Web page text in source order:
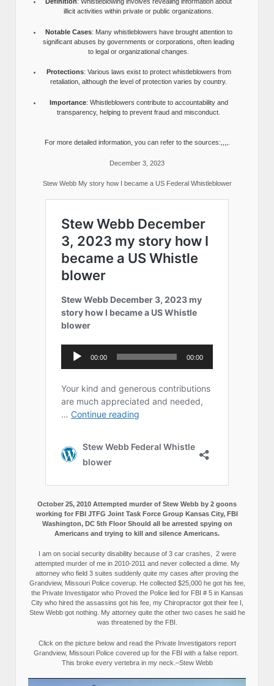
illicit activities within private or public organizations.
Notable Cases: Many whistleblowers have brought attention to
significant abuses by governments or corporations, often leading
to legal or organizational changes.
Protections: Various laws exist to protect whistleblowers from
retaliation, although the level of protection varies by country.
Importance: Whistleblowers contribute to accountability and
transparency, helping to prevent fraud and misconduct.
For more detailed information, you can refer to the sources:,,,,.
December 3, 2023
Stew Webb My story how I became a US Federal Whistleblower
October 25, 2010 Attempted murder of Stew Webb by 2 goons
working for FBI JTFG Joint Task Force Group Kansas City, FBI
Washington, DC 5th Floor Should all be arrested spying on
Americans and trying to kill and silence Americans.
I am on social security disability because of 3 car crashes, 2 were
attempted murder of me in 2010-2011 and never collected a dime. My
attorney who field 3 suites suddenly quite my cases after proving the
Grandview, Missouri Police coverup. He collected $25,000 he got his fee,
the Private Investigator who Proved the Police lied for FBI # 5 in Kansas
City who hired the assassins got his fee, my Chiropractor got their fee I,
Stew Webb got nothing. My attorney quite the other two cases he said he
was threatened by the FBI.
Click on the picture below and read the Private Investigators report
Grandview, Missouri Police covered up for the FBI with a false report.
This broke every vertebra in my neck.–Stew Webb